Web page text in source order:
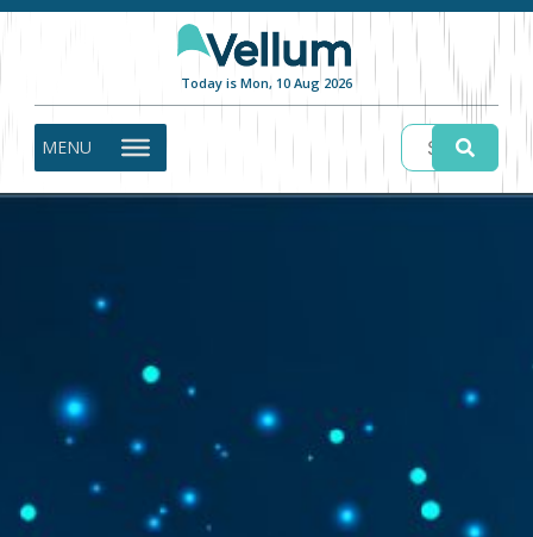
Today is Mon, 10 Aug 2026
MENU